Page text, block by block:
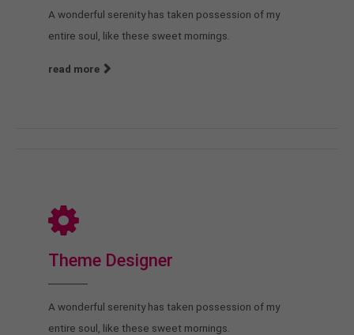
A wonderful serenity has taken possession of my
entire soul, like these sweet mornings.
read more
Theme Designer
A wonderful serenity has taken possession of my
entire soul, like these sweet mornings.